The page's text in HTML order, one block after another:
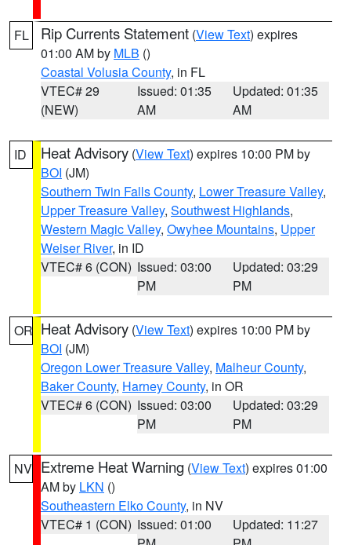
FL Rip Currents Statement (View Text) expires
01:00 AM by MLB ()
Coastal Volusia County, in FL
VTEC# 29
(NEW)
Issued: 01:35
AM
Updated: 01:35
AM
ID Heat Advisory (View Text) expires 10:00 PM by
BOI (JM)
Southern Twin Falls County, Lower Treasure Valley,
Upper Treasure Valley, Southwest Highlands,
Western Magic Valley, Owyhee Mountains, Upper
Weiser River, in ID
VTEC# 6 (CON) Issued: 03:00
PM
Updated: 03:29
PM
OR Heat Advisory (View Text) expires 10:00 PM by
BOI (JM)
Oregon Lower Treasure Valley, Malheur County,
Baker County, Harney County, in OR
VTEC# 6 (CON) Issued: 03:00
PM
Updated: 03:29
PM
NV Extreme Heat Warning (View Text) expires 01:00
AM by LKN ()
Southeastern Elko County, in NV
VTEC# 1 (CON) Issued: 01:00
Updated: 11:27